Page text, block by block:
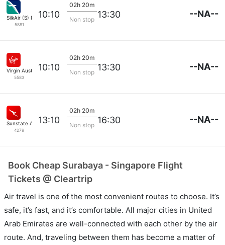
SilkAir (S) Pte
5881
10:10
02h 20m
Non stop 13:30 --NA--
Virgin Australia
5583
10:10
02h 20m
Non stop 13:30 --NA--
Sunstate Airlines
4279
13:10
02h 20m
Non stop 16:30 --NA--
Book Cheap Surabaya - Singapore Flight
Tickets @ Cleartrip
Air travel is one of the most convenient routes to choose. It’s
safe, it’s fast, and it’s comfortable. All major cities in United
Arab Emirates are well-connected with each other by the air
route. And, traveling between them has become a matter of